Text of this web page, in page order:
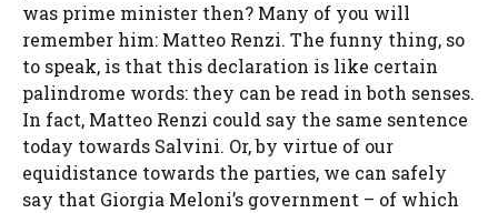
was prime minister then? Many of you will
remember him: Matteo Renzi. The funny thing, so
to speak, is that this declaration is like certain
palindrome words: they can be read in both senses.
In fact, Matteo Renzi could say the same sentence
today towards Salvini. Or, by virtue of our
equidistance towards the parties, we can safely
say that Giorgia Meloni’s government – of which